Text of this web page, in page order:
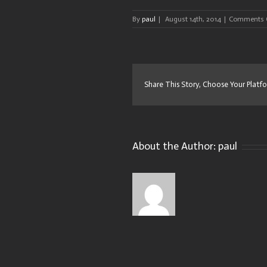
By paul | August 14th, 2014 | Comments
Share This Story, Choose Your
About the Author: paul